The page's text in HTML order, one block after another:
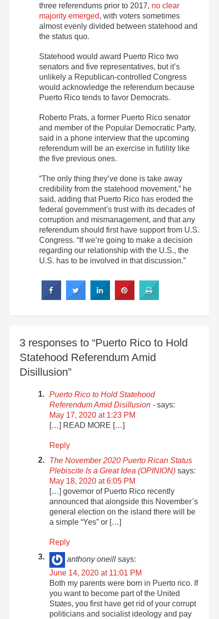
three referendums prior to 2017, no clear
majority emerged, with voters sometimes
almost evenly divided between statehood and
the status quo.
Statehood would award Puerto Rico two
senators and five representatives, but it’s
unlikely a Republican-controlled Congress
would acknowledge the referendum because
Puerto Rico tends to favor Democrats.
Roberto Prats, a former Puerto Rico senator
and member of the Popular Democratic Party,
said in a phone interview that the upcoming
referendum will be an exercise in futility like
the five previous ones.
“The only thing they’ve done is take away
credibility from the statehood movement,” he
said, adding that Puerto Rico has eroded the
federal government’s trust with its decades of
corruption and mismanagement, and that any
referendum should first have support from U.S.
Congress. “If we’re going to make a decision
regarding our relationship with the U.S., the
U.S. has to be involved in that discussion.”
3 responses to “Puerto Rico to Hold
Statehood Referendum Amid
Disillusion”
Puerto Rico to Hold Statehood
Referendum Amid Disillusion - says:
May 17, 2020 at 1:23 PM
[…] READ MORE […]
Reply
The November 2020 Puerto Rican Status
Plebiscite Is a Great Idea (OPINION) says:
May 18, 2020 at 6:05 PM
[…] governor of Puerto Rico recently
announced that alongside this November’s
general election on the island there will be
a simple “Yes” or […]
Reply
anthony oneill says:
June 14, 2020 at 11:01 PM
Both my parents were born in Puerto rico. If
you want to become part of the United
States, you first have get rid of your corrupt
politicians and socialist ideology and pay